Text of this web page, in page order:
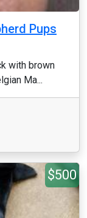
Pups
with brown
Ma...
$500